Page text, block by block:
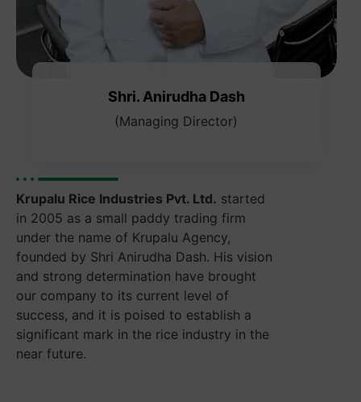
Shri. Anirudha Dash
(Managing Director)
Krupalu Rice Industries Pvt. Ltd. started
in 2005 as a small paddy trading firm
under the name of Krupalu Agency,
founded by Shri Anirudha Dash. His vision
and strong determination have brought
our company to its current level of
success, and it is poised to establish a
significant mark in the rice industry in the
near future.